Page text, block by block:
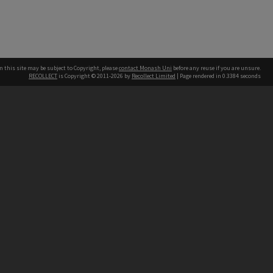
this site may be subject to Copyright, pleasecontact Monash Uni before any reuse if you are unsure.
RECOLLECT is Copyright © 2011-2026 by Recollect Limited | Page rendered in 0.3384 seconds